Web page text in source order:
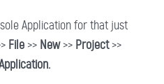
Application for that just
File >> New>> Project>>